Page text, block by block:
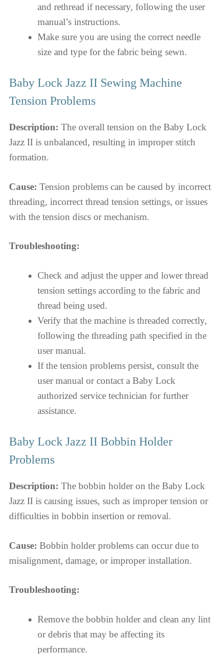
and rethread if necessary, following the user
manual’s instructions.
Make sure you are using the correct needle
size and type for the fabric being sewn.
Baby Lock Jazz II Sewing Machine
Tension Problems
Description: The overall tension on the Baby Lock
Jazz II is unbalanced, resulting in improper stitch
formation.
Cause: Tension problems can be caused by incorrect
threading, incorrect thread tension settings, or issues
with the tension discs or mechanism.
Troubleshooting:
Check and adjust the upper and lower thread
tension settings according to the fabric and
thread being used.
Verify that the machine is threaded correctly,
following the threading path specified in the
user manual.
If the tension problems persist, consult the
user manual or contact a Baby Lock
authorized service technician for further
assistance.
Baby Lock Jazz II Bobbin Holder
Problems
Description: The bobbin holder on the Baby Lock
Jazz II is causing issues, such as improper tension or
difficulties in bobbin insertion or removal.
Cause: Bobbin holder problems can occur due to
misalignment, damage, or improper installation.
Troubleshooting:
Remove the bobbin holder and clean any lint
or debris that may be affecting its
performance.